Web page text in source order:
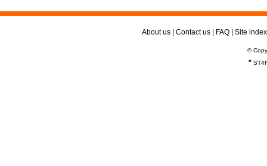
About us Contact us FAQ Site index
©
*